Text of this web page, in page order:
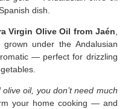
dish.
Virgin Olive Oil from Jaén
under the Andalusian
— perfect for drizzling
oil, you don’t need much
your home cooking — and